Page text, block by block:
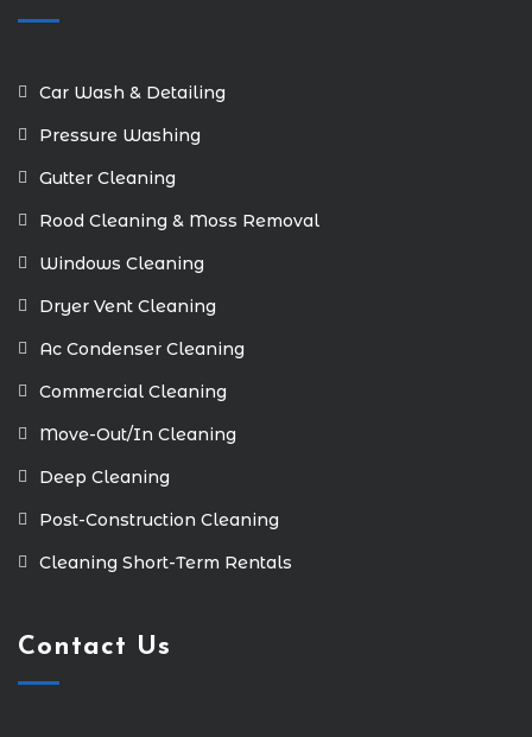
Car Wash & Detailing
Pressure Washing
Gutter Cleaning
Rood Cleaning & Moss Removal
Windows Cleaning
Dryer Vent Cleaning
Ac Condenser Cleaning
Commercial Cleaning
Move-Out/In Cleaning
Deep Cleaning
Post-Construction Cleaning
Cleaning Short-Term Rentals
Contact Us